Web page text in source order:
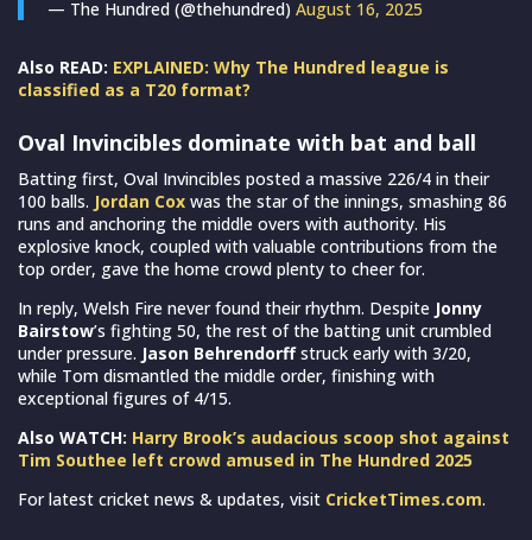
— The Hundred (@thehundred) August 16, 2025
Also READ: EXPLAINED: Why The Hundred league is
classified as a T20 format?
Oval Invincibles dominate with bat and ball
Batting first, Oval Invincibles posted a massive 226/4 in their
100 balls. Jordan Cox was the star of the innings, smashing 86
runs and anchoring the middle overs with authority. His
explosive knock, coupled with valuable contributions from the
top order, gave the home crowd plenty to cheer for.
In reply, Welsh Fire never found their rhythm. Despite Jonny
Bairstow’s fighting 50, the rest of the batting unit crumbled
under pressure. Jason Behrendorffstruck early with 3/20,
while Tom dismantled the middle order, finishing with
exceptional figures of 4/15.
Also WATCH: Harry Brook’s audacious scoop shot against
Tim Southee left crowd amused in The Hundred 2025
For latest cricket news & updates, visit CricketTimes.com.